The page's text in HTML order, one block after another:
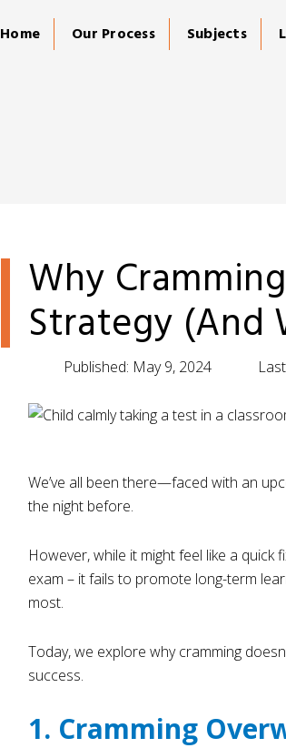
Home Our Process Subjects
Why
Strategy (And
Published: May 9, 2024
We’ve all been there—faced with an
the night before.
However, while it might feel like a
exam – it fails to promote long-term
most.
Today, we explore why cramming
success.
1. Cramming